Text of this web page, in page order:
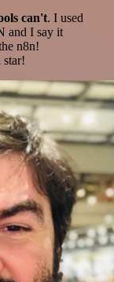
can't. I used
and I say it
n8n!
star!